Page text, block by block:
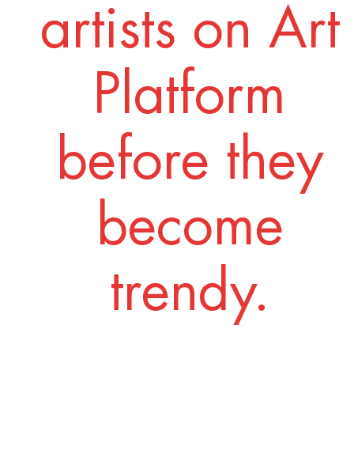
artists on Art
Platform
before they
become
trendy.